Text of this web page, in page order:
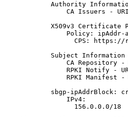
Authority
CA Issuers -
X509v3 Certificate
Policy: ipAddr-
CPS:
Subject Information
CA Repository -
RPKI Notify -
RPKI Manifest -
sbgp-ipAddrBlock:
                IPv4:
                  156.0.0.0/18